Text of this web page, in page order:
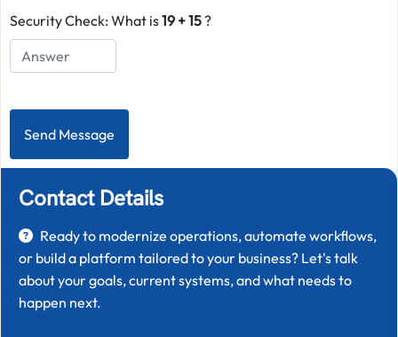
Security Check: What is19 + 15?
Contact Details
Ready to modernize operations, automate workflows,
or build a platform tailored to your business? Let's talk
about your goals, current systems, and what needs to
happen next.